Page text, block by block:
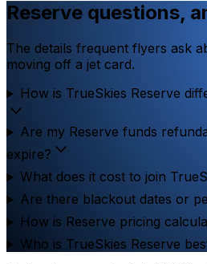
Reserve questions,
The details frequent flyers ask
moving off a jet card.
How is TrueSkies Reserve
Are my Reserve funds
expire?
What does it cost to join
Are there blackout dates or
How is Reserve pricing
Who is TrueSkies Reserve